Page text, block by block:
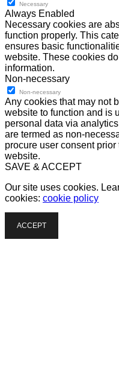
Necessary
Always Enabled
Necessary cookies are
function properly. This
ensures basic
website. These cookies
information.
Non-necessary
Non-necessary
Any cookies that may not
website to function and is
personal data via
are termed as non-
procure user consent
website.
SAVE & ACCEPT
Our site uses cookies.
cookies: cookie policy
ACCEPT